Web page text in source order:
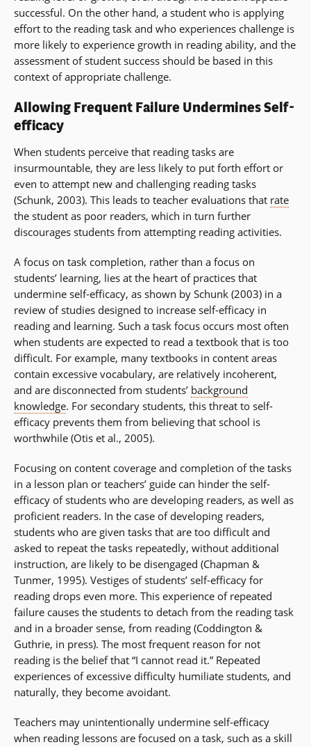
successful. On the other hand, a student who is applying
effort to the reading task and who experiences challenge is
more likely to experience growth in reading ability, and the
assessment of student success should be based in this
context of appropriate challenge.
Allowing Frequent Failure Undermines Self-
efficacy
When students perceive that reading tasks are
insurmountable, they are less likely to put forth effort or
even to attempt new and challenging reading tasks
(Schunk, 2003). This leads to teacher evaluations that rate
the student as poor readers, which in turn further
discourages students from attempting reading activities.
A focus on task completion, rather than a focus on
students’ learning, lies at the heart of practices that
undermine self-efficacy, as shown by Schunk (2003) in a
review of studies designed to increase self-efficacy in
reading and learning. Such a task focus occurs most often
when students are expected to read a textbook that is too
difficult. For example, many textbooks in content areas
contain excessive vocabulary, are relatively incoherent,
and are disconnected from students’ background
knowledge. For secondary students, this threat to self-
efficacy prevents them from believing that school is
worthwhile (Otis et al., 2005).
Focusing on content coverage and completion of the tasks
in a lesson plan or teachers’ guide can hinder the self-
efficacy of students who are developing readers, as well as
proficient readers. In the case of developing readers,
students who are given tasks that are too difficult and
asked to repeat the tasks repeatedly, without additional
instruction, are likely to be disengaged (Chapman &
Tunmer, 1995). Vestiges of students’ self-efficacy for
reading drops even more. This experience of repeated
failure causes the students to detach from the reading task
and in a broader sense, from reading (Coddington &
Guthrie, in press). The most frequent reason for not
reading is the belief that “I cannot read it.” Repeated
experiences of excessive difficulty humiliate students, and
naturally, they become avoidant.
Teachers may unintentionally undermine self-efficacy
when reading lessons are focused on a task, such as a skill